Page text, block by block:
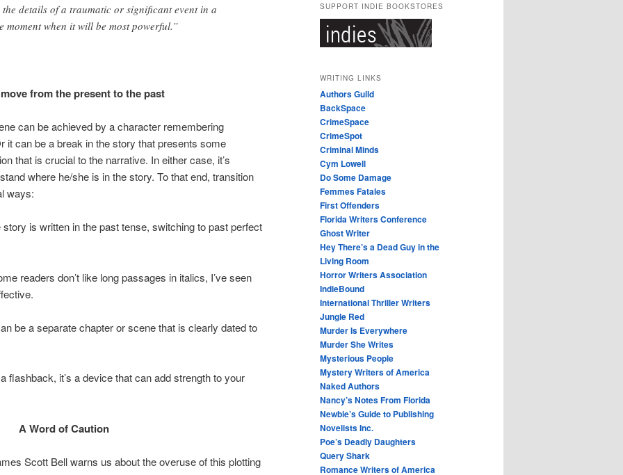
the details of a traumatic or significant event in a
moment when it will be most powerful.”
from the present to the past
can be achieved by a character remembering
it can be a break in the story that presents some
that is crucial to the narrative. In either case, it’s
where he/she is in the story. To that end, transition
ways:
is written in the past tense, switching to past perfect
readers don’t like long passages in italics, I’ve seen
be a separate chapter or scene that is clearly dated to
flashback, it’s a device that can add strength to your
A Word of Caution
Scott Bell warns us about the overuse of this plotting
SUPPORT INDIE BOOKSTORES
WRITING LINKS
Authors Guild
BackSpace
CrimeSpace
CrimeSpot
Criminal Minds
Cym Lowell
Do Some Damage
Femmes Fatales
First Offenders
Florida Writers Conference
Ghost Writer
Hey There’s a Dead Guy in the
Living Room
Horror Writers Association
IndieBound
International Thriller Writers
Jungle Red
Murder Is Everywhere
Murder She Writes
Mysterious People
Mystery Writers of America
Naked Authors
Nancy’s Notes From Florida
Newbie’s Guide to Publishing
Novelists Inc.
Poe’s Deadly Daughters
Query Shark
Romance Writers of America